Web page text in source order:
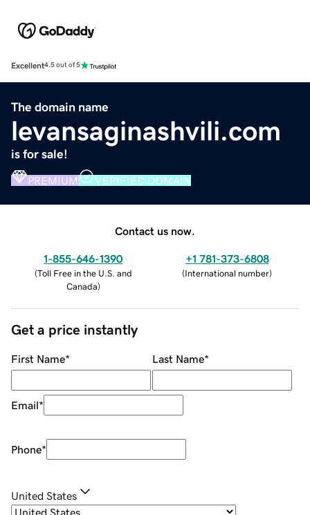
Excellent4.5 out of 5
The domain name
levansaginashvili.com
is for sale!
PREMIUM VERIFIED DOMAIN
Contact us now.
1-855-646-1390
(Toll Free in the U.S. and
Canada)
+1 781-373-6808
(International number)
Get a price instantly
First Name* Last Name*
Email*
Phone*
United States